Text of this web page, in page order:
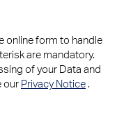
online form to handle
are mandatory.
of your Data and
our Privacy Notice .